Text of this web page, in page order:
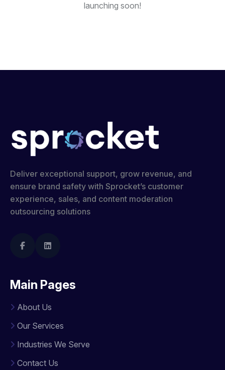
launching soon!
Deliver exceptional support, grow revenue, and
ensure brand safety with Sprocket’s customer
experience, sales, and content moderation
outsourcing solutions
Main Pages
About Us
Our Services
Industries We Serve
Contact Us